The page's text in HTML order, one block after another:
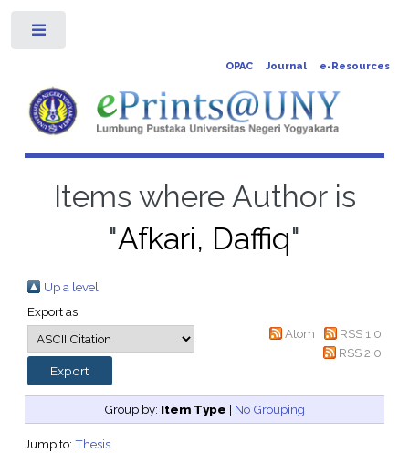
OPAC Journal e-Resources
Items where Author is
"Afkari, Daffiq"
Up a level
Export as
Atom
RSS 1.0
RSS 2.0
Group by: Item Type | No Grouping
Jump to: Thesis